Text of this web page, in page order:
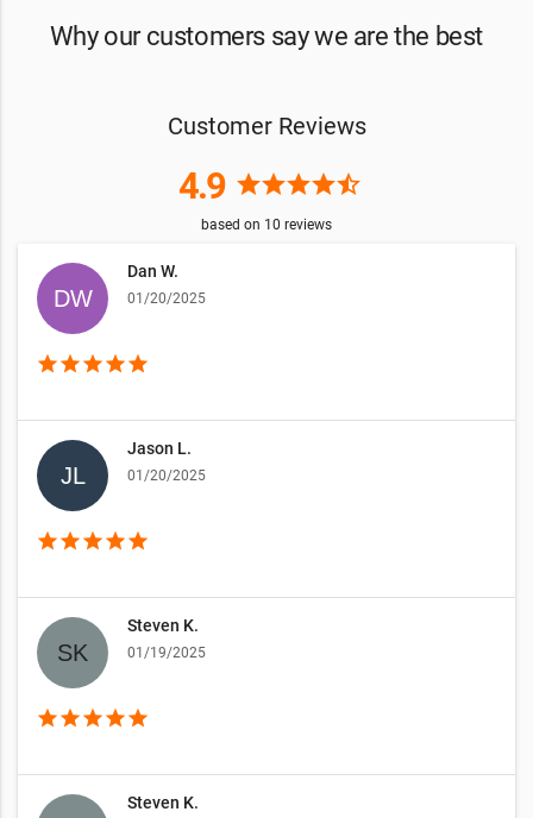
Why our customers say we are the best
Customer Reviews
4.9 starstarstarstarstar_half
based on 10 reviews
Dan W.
01/20/2025
starstarstarstarstar
Jason L.
01/20/2025
starstarstarstarstar
Steven K.
01/19/2025
starstarstarstarstar
Steven K.